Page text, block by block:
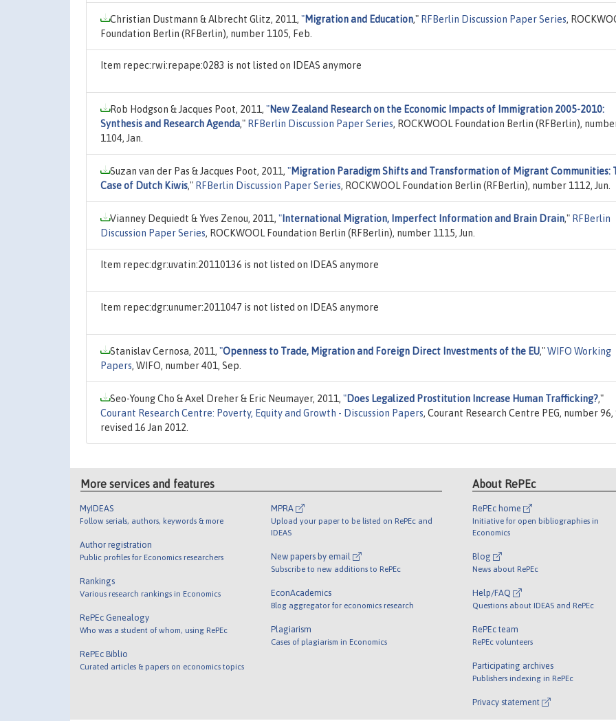
Christian Dustmann & Albrecht Glitz, 2011, "Migration and Education," RFBerlin Discussion Paper Series,
Foundation Berlin (RFBerlin), number 1105, Feb.
Item repec:rwi:repape:0283 is not listed on IDEAS anymore
Rob Hodgson & Jacques Poot, 2011, "New Zealand Research on the Economic Impacts of Immigration 2005-2010:
Synthesis and Research Agenda," RFBerlin Discussion Paper Series, ROCKWOOL Foundation Berlin (RFBerlin),
1104, Jan.
Suzan van der Pas & Jacques Poot, 2011, "Migration Paradigm Shifts and Transformation of Migrant Communities:
Case of Dutch Kiwis," RFBerlin Discussion Paper Series, ROCKWOOL Foundation Berlin (RFBerlin), number 1112, Jun.
Vianney Dequiedt & Yves Zenou, 2011, " International Migration, Imperfect Information and Brain Drain," RFBerlin
Discussion Paper Series, ROCKWOOL Foundation Berlin (RFBerlin), number 1115, Jun.
Item repec:dgr:uvatin:20110136 is not listed on IDEAS anymore
Item repec:dgr:unumer:2011047 is not listed on IDEAS anymore
Stanislav Cernosa, 2011, "Openness to Trade, Migration and Foreign Direct Investments of the EU,"WIFO Working
Papers, WIFO, number 401, Sep.
Seo-Young Cho & Axel Dreher & Eric Neumayer, 2011, "Does Legalized Prostitution Increase Human Trafficking?,"
Courant Research Centre: Poverty, Equity and Growth - Discussion Papers, Courant Research Centre PEG, number 96,
revised 16 Jan 2012.
More services and features
MyIDEAS
Follow serials, authors, keywords & more
Author registration
Public profiles for Economics researchers
Rankings
Various research rankings in Economics
RePEc Genealogy
Who was a student of whom, using RePEc
RePEc Biblio
Curated articles & papers on economics topics
MPRA
Upload your paper to be listed on RePEc and
IDEAS
New papers by email
Subscribe to new additions to RePEc
EconAcademics
Blog aggregator for economics research
Plagiarism
Cases of plagiarism in Economics
About RePEc
RePEc home
Initiative for open bibliographies in
Economics
Blog
News about RePEc
Help/FAQ
Questions about IDEAS and RePEc
RePEc team
RePEc volunteers
Participating archives
Publishers indexing in RePEc
Privacy statement